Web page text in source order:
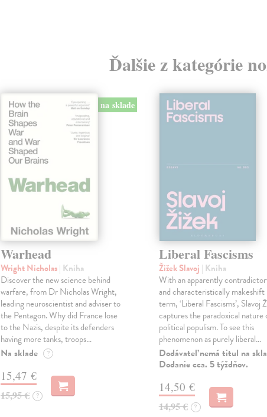
Ďalšie z kategórie
na sklade
Warhead
Wright Nicholas| Kniha
Discover the new science behind
warfare, from Dr Nicholas Wright,
leading neuroscientist and adviser to
the Pentagon. Why did France lose
to the Nazis, despite its defenders
having more tanks, troops…
Na sklade ?
15,47 €
15,95 € ?
Liberal Fascisms
Žižek Slavoj | Kniha
With an apparently
and characteristically makeshift
term, ‘Liberal Fascisms’, Slavoj
captures the paradoxical nature
political populism. To see this
phenomenon as purely liberal…
Dodávateľ nemá titul na
Dodanie cca. 5 týždňov.
14,50 €
14,95 € ?